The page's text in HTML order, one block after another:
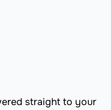
straight to your